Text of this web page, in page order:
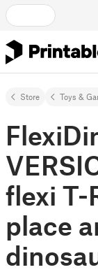
Store Toys &
flexi T-
place